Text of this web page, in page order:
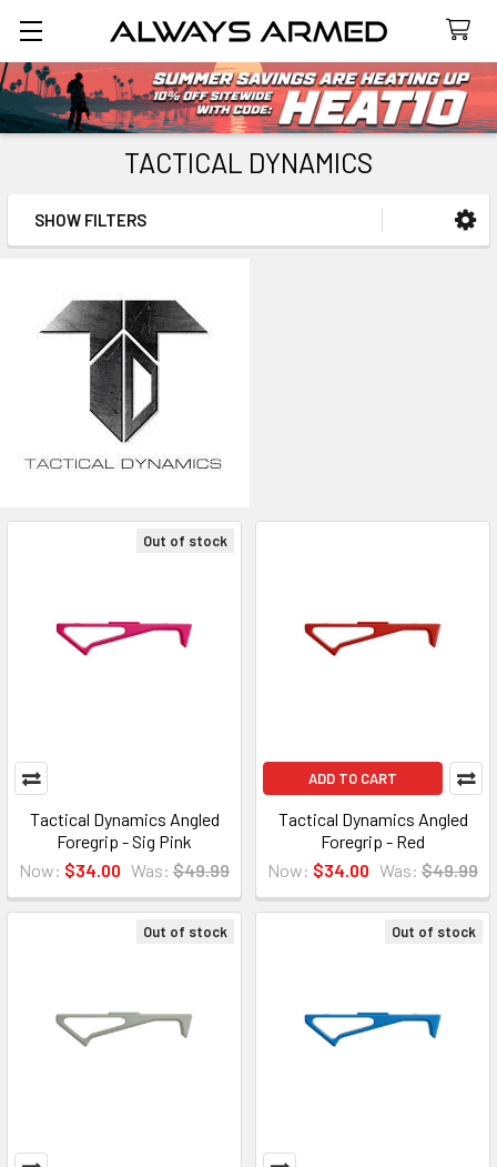
Search
TACTICAL DYNAMICS
Sidebar
SHOW FILTERS
Out of stock
Tactical Dynamics Angled
Foregrip - Sig Pink
Now: $34.00 Was: $49.99
ADD TO CART
Tactical Dynamics Angled
Foregrip - Red
Now: $34.00 Was: $49.99
Out of stock Out of stock